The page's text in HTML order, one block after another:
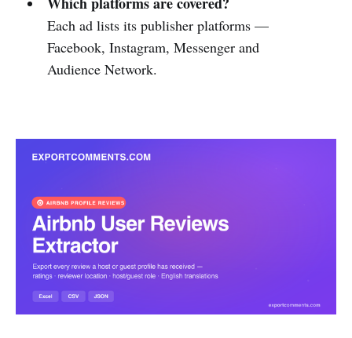
Each ad lists its publisher platforms —
Facebook, Instagram, Messenger and
Audience Network.